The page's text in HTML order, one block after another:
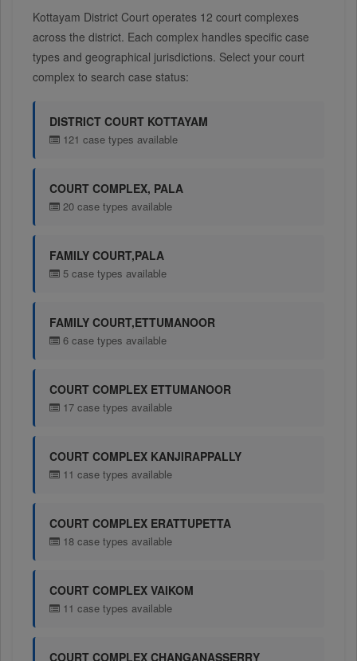
Kottayam District Court operates 12 court complexes
across the district. Each complex handles specific case
types and geographical jurisdictions. Select your court
complex to search case status:
DISTRICT COURT KOTTAYAM
121 case types available
COURT COMPLEX, PALA
20 case types available
FAMILY COURT,PALA
5 case types available
FAMILY COURT,ETTUMANOOR
6 case types available
COURT COMPLEX ETTUMANOOR
17 case types available
COURT COMPLEX KANJIRAPPALLY
11 case types available
COURT COMPLEX ERATTUPETTA
18 case types available
COURT COMPLEX VAIKOM
11 case types available
COURT COMPLEX CHANGANASSERRY